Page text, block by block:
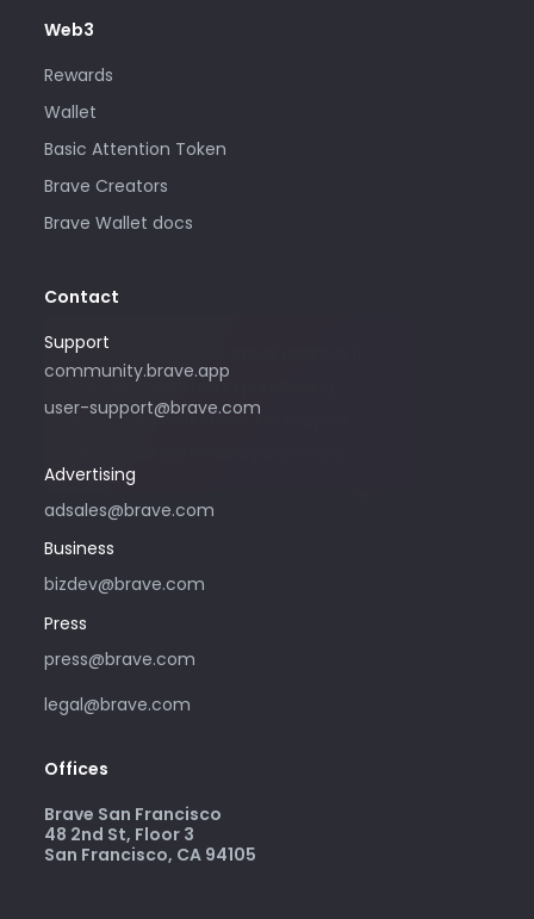
Web3
Rewards
Wallet
Basic Attention Token
Brave Creators
Brave Wallet docs
Contact
Support
community.brave.app
user-support@brave.com
Advertising
adsales@brave.com
Please only use this email address if
you are interested in purchasing
advertising with Brave. For support,
Business
bizdev@brave.com
Press
press@brave.com
legal@brave.com
Offices
Brave San Francisco
48 2nd St, Floor 3
San Francisco, CA 94105